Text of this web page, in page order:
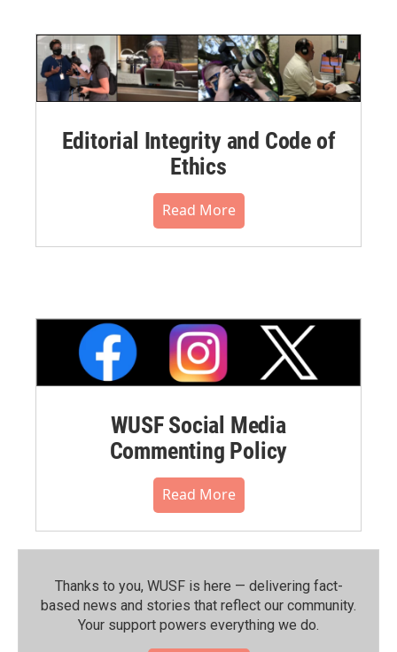
Editorial Integrity and Code of
Ethics
Read More
WUSF Social Media
Commenting Policy
Read More
Thanks to you, WUSF is here — delivering fact-
based news and stories that reflect our community.⁠
Your support powers everything we do.